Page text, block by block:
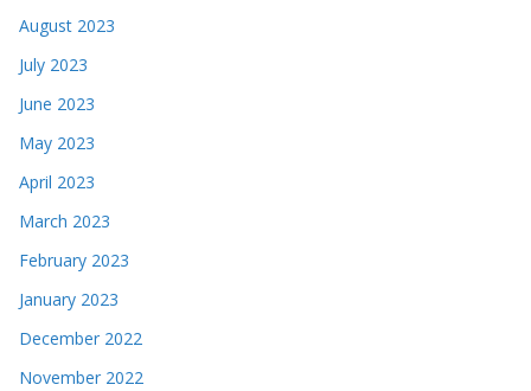
August 2023
July 2023
June 2023
May 2023
April 2023
March 2023
February 2023
January 2023
December 2022
November 2022